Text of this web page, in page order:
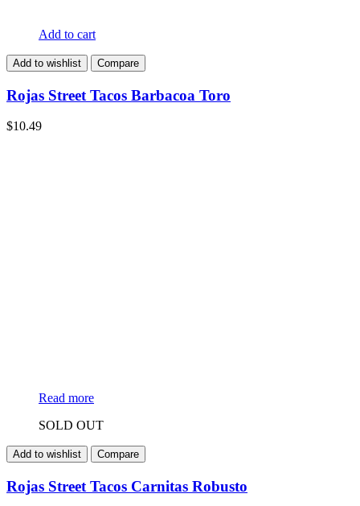
Add to cart
Add to wishlist Compare
Rojas Street Tacos Barbacoa Toro
$10.49
Read more
SOLD OUT
Add to wishlist Compare
Rojas Street Tacos Carnitas Robusto